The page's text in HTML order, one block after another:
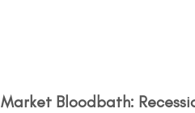
Market Bloodbath: